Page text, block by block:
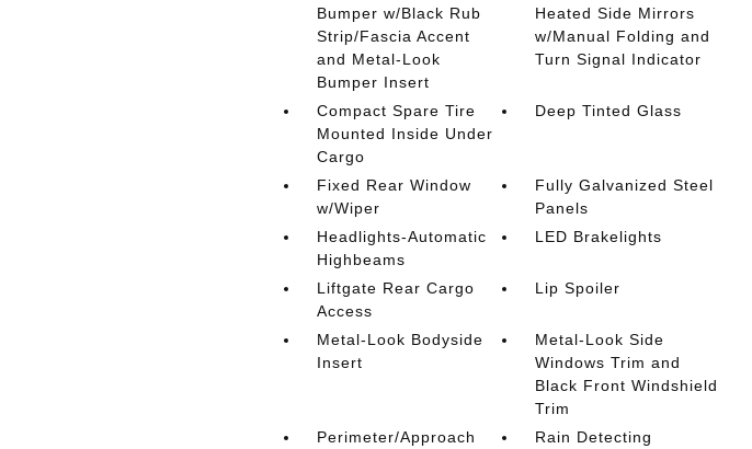
Bumper w/Black Rub
Strip/Fascia Accent
and Metal-Look
Bumper Insert
Heated Side Mirrors
w/Manual Folding and
Turn Signal Indicator
Compact Spare Tire
Mounted Inside Under
Cargo
Deep Tinted Glass
Fixed Rear Window
w/Wiper
Fully Galvanized Steel
Panels
Headlights-Automatic
Highbeams
LED Brakelights
Liftgate Rear Cargo
Access
Lip Spoiler
Metal-Look Bodyside
Insert
Metal-Look Side
Windows Trim and
Black Front Windshield
Trim
Perimeter/Approach
Rain Detecting